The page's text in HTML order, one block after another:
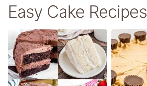
Easy Cake Recipes